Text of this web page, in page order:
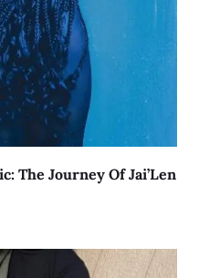
The Journey Of Jai’Len